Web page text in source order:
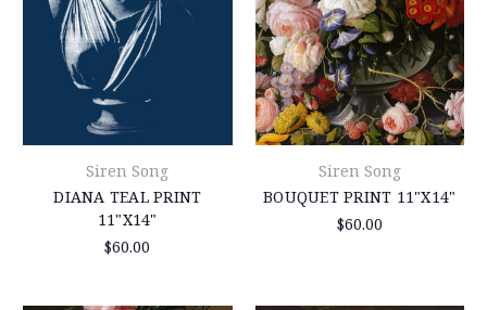
Siren Song
DIANA TEAL PRINT
11"X14"
$60.00
Siren Song
BOUQUET PRINT 11"X14"
$60.00